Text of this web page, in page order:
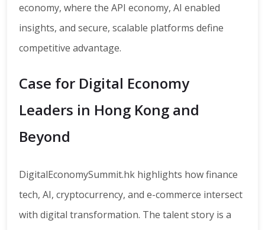
economy, where the API economy, AI enabled
insights, and secure, scalable platforms define
competitive advantage.
Case for Digital Economy
Leaders in Hong Kong and
Beyond
DigitalEconomySummit.hk highlights how finance
tech, AI, cryptocurrency, and e-commerce intersect
with digital transformation. The talent story is a